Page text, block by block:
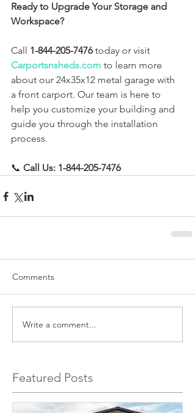
Ready to Upgrade Your Storage and
Workspace?
Call 1-844-205-7476 today or visit
Carportsnsheds.com to learn more
about our 24x35x12 metal garage with
a front carport. Our team is here to
help you customize your building and
guide you through the installation
process.
📞 Call Us: 1-844-205-7476
Comments
Write a comment...
Featured Posts